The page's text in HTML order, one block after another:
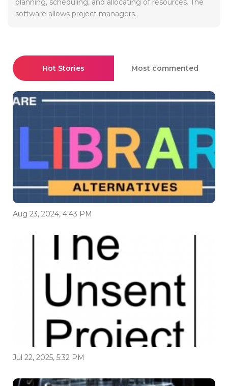
planning, scheduling, and allocating of resources. The
software allows project managers..
Hot Stories Most commented
Aug 23, 2024, 4:43 PM
Jul 22, 2025, 5:32 PM